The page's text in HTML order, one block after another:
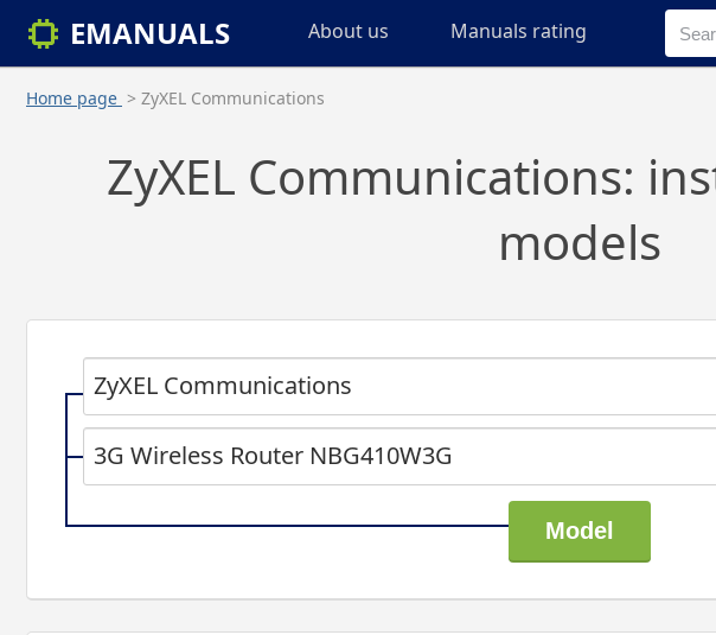
EMANUALS About us Manuals rating
Home page > ZyXEL Communications
ZyXEL Communications:
models
ZyXEL Communications
3G Wireless Router NBG410W3G